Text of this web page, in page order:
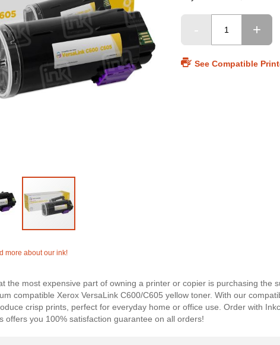
more about our ink!
See Compatible
the most expensive part of owning a printer or copier is purchasing the
compatible Xerox VersaLink C600/C605 yellow toner. With our
crisp prints, perfect for everyday home or office use. Order with
offers you 100% satisfaction guarantee on all orders!